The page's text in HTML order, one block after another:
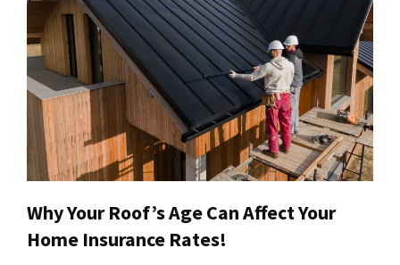
Why Your Roof’s Age Can Affect Your
Home Insurance Rates!